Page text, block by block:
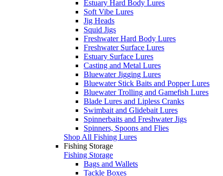
Estuary Hard Body Lures
Soft Vibe Lures
Jig Heads
Squid Jigs
Freshwater Hard Body Lures
Freshwater Surface Lures
Estuary Surface Lures
Casting and Metal Lures
Bluewater Jigging Lures
Bluewater Stick Baits and Popper Lures
Bluewater Trolling and Gamefish Lures
Blade Lures and Lipless Cranks
Swimbait and Glidebait Lures
Spinnerbaits and Freshwater Jigs
Spinners, Spoons and Flies
Shop All Fishing Lures
Fishing Storage
Fishing Storage
Bags and Wallets
Tackle Boxes